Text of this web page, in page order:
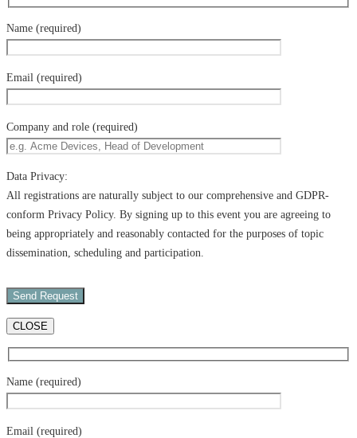
Name (required)
Email (required)
Company and role (required)
Data Privacy:
All registrations are naturally subject to our comprehensive and GDPR-
conform Privacy Policy. By signing up to this event you are agreeing to
being appropriately and reasonably contacted for the purposes of topic
dissemination, scheduling and participation.
CLOSE
Name (required)
Email (required)